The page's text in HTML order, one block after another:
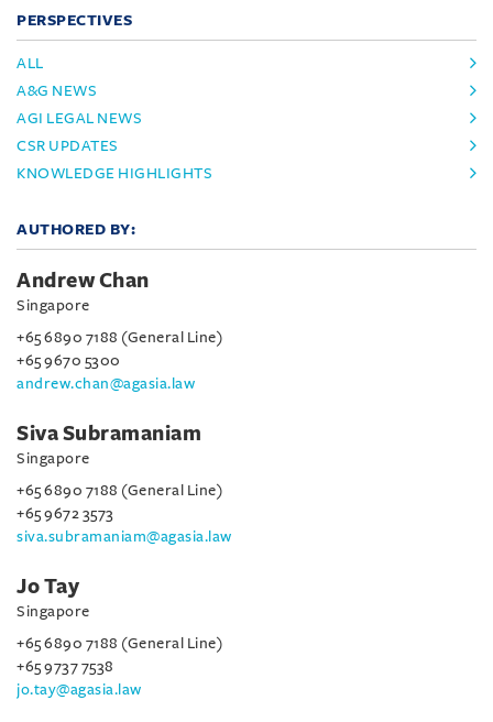
PERSPECTIVES
ALL
A&G NEWS
AGI LEGAL NEWS
CSR UPDATES
KNOWLEDGE HIGHLIGHTS
AUTHORED BY:
Andrew Chan
Singapore
+65 6890 7188 (General Line)
+65 9670 5300
andrew.chan@agasia.law
Siva Subramaniam
Singapore
+65 6890 7188 (General Line)
+65 9672 3573
siva.subramaniam@agasia.law
Jo Tay
Singapore
+65 6890 7188 (General Line)
+65 9737 7538
jo.tay@agasia.law